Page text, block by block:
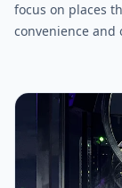
focus on places
convenience and